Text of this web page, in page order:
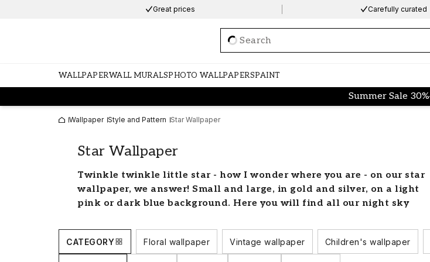
Great prices Carefully curated
Loading…
WALLPAPERWALL MURALSPHOTO WALLPAPERSPAINT
Summer Sale 30%
Wallpaper Style and Pattern Star Wallpaper
Star Wallpaper
Twinkle twinkle little star - how I wonder where you are - on our star
wallpaper, we answer! Small and large, in gold and silver, on a light
pink or dark blue background. Here you will find all our night sky
Decorate your children's room with stars
CATEGORY Floral wallpaper Vintage wallpaper Children's wallpaper